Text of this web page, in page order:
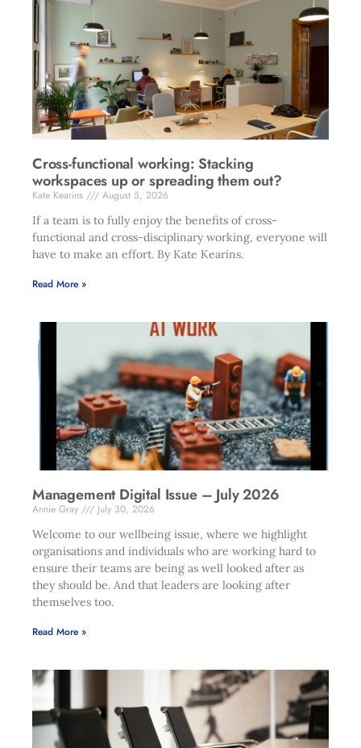
Cross-functional working: Stacking
workspaces up or spreading them out?
Kate Kearins
August 5, 2026
If a team is to fully enjoy the benefits of cross-
functional and cross-disciplinary working, everyone will
have to make an effort. By Kate Kearins.
Read More »
Management Digital Issue – July 2026
Annie Gray
July 30, 2026
Welcome to our wellbeing issue, where we highlight
organisations and individuals who are working hard to
ensure their teams are being as well looked after as
they should be. And that leaders are looking after
themselves too.
Read More »